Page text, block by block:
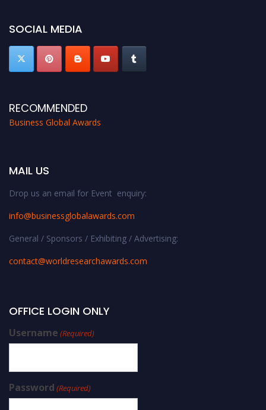
SOCIAL MEDIA
RECOMMENDED
Business Global Awards
MAIL US
Drop us an email for Event enquiry:
info@businessglobalawards.com
General / Sponsors / Exhibiting / Advertising:
contact@worldresearchawards.com
OFFICE LOGIN ONLY
Username (Required)
Password (Required)